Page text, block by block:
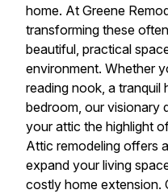
home. At Greene
transforming these
beautiful, practical
environment. Whether
reading nook, a tranquil
bedroom, our visionary
your attic the highlight
Attic remodeling offers
expand your living
costly home extension.